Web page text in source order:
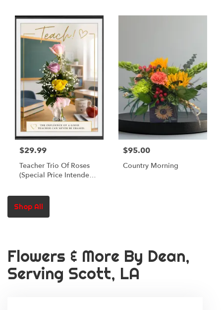
$29.99
Teacher Trio Of Roses
(Special Price Intended
Or School Staff)
$95.00
Country Morning
Shop All
Flowers & More By Dean,
Serving Scott, LA